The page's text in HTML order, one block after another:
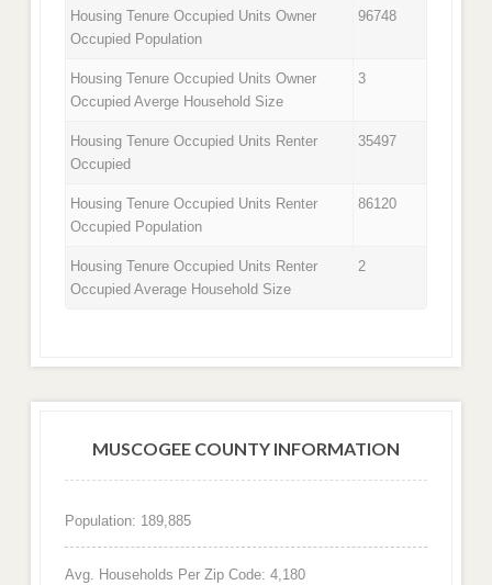
Housing Tenure Occupied Units Owner
Occupied Population
96748
Housing Tenure Occupied Units Owner
Occupied Averge Household Size
3
Housing Tenure Occupied Units Renter
Occupied
35497
Housing Tenure Occupied Units Renter
Occupied Population
86120
Housing Tenure Occupied Units Renter
Occupied Average Household Size
2
MUSCOGEE COUNTY INFORMATION
Population: 189,885
Avg. Households Per Zip Code: 4,180